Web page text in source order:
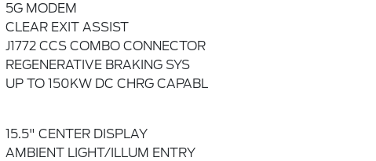
5G MODEM
CLEAR EXIT ASSIST
J1772 CCS COMBO CONNECTOR
REGENERATIVE BRAKING SYS
UP TO 150KW DC CHRG CAPABL
15.5" CENTER DISPLAY
AMBIENT LIGHT/ILLUM ENTRY